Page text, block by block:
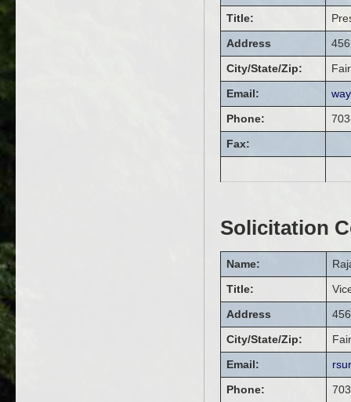
Title:
Address
City/State/Zip:
Email:
Phone:
Fax:
Solicitation
Name:
Title:
Address
City/State/Zip:
Email:
Phone: